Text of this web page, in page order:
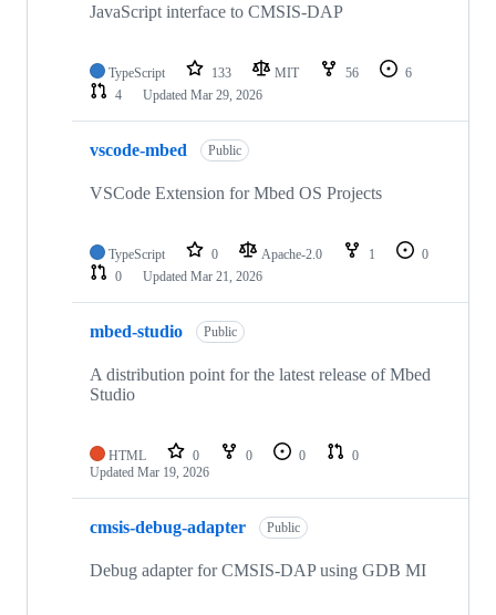
JavaScript interface to CMSIS-DAP
TypeScript 133 MIT 56
6
4
Updated Mar 29, 2026
vscode-mbed Public
VSCode Extension for Mbed OS Projects
TypeScript 0 Apache-2.0 1
0
0
Updated Mar 21, 2026
mbed-studio Public
A distribution point for the latest release of Mbed
Studio
HTML 0 0 0
0
Updated Mar 19, 2026
cmsis-debug-adapter Public
Debug adapter for CMSIS-DAP using GDB MI